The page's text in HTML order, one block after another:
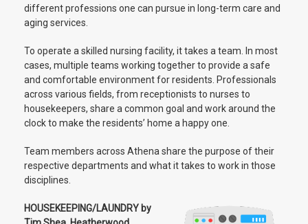
different professions one can pursue in long-term care and
aging services.
To operate a skilled nursing facility, it takes a team. In most
cases, multiple teams working together to provide a safe
and comfortable environment for residents. Professionals
across various fields, from receptionists to nurses to
housekeepers, share a common goal and work around the
clock to make the residents’ home a happy one.
Team members across Athena share the purpose of their
respective departments and what it takes to work in those
disciplines.
HOUSEKEEPING/LAUNDRY by